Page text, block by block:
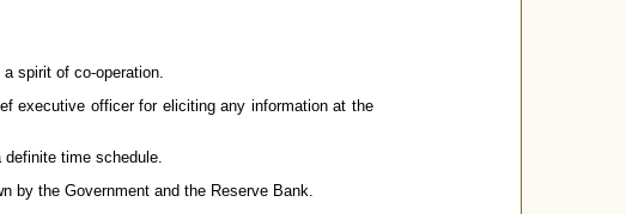
spirit of co-operation.
executive officer for eliciting any information at the
time schedule.
by the Government and the Reserve Bank.